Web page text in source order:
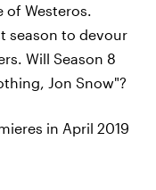
Westeros.
season to devour
Will Season 8
Jon Snow"?
in April 2019